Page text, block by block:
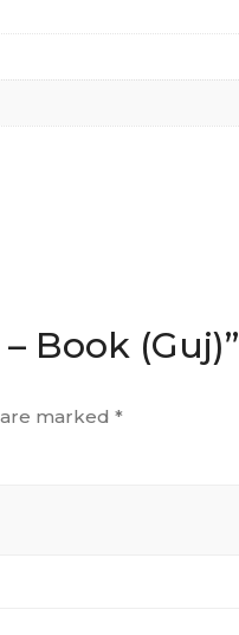
Book (Guj)”
marked *